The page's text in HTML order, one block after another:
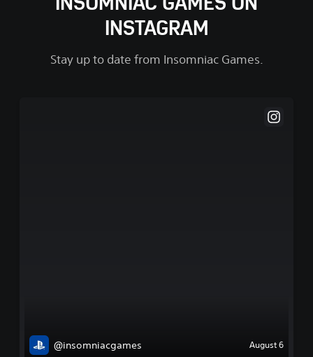
INSTAGRAM
Stay up to date from Insomniac Games.
@insomniacgames August 6